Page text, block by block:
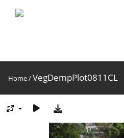
Home/VegDempPlot0811CL